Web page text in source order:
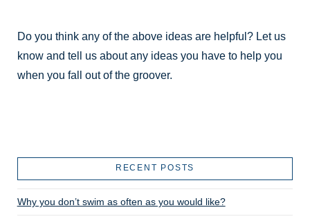
Do you think any of the above ideas are helpful? Let us
know and tell us about any ideas you have to help you
when you fall out of the groover.
RECENT POSTS
Why you don’t swim as often as you would like?